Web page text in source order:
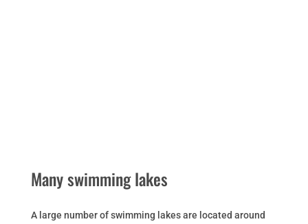
Many swimming lakes
A large number of swimming lakes are located around